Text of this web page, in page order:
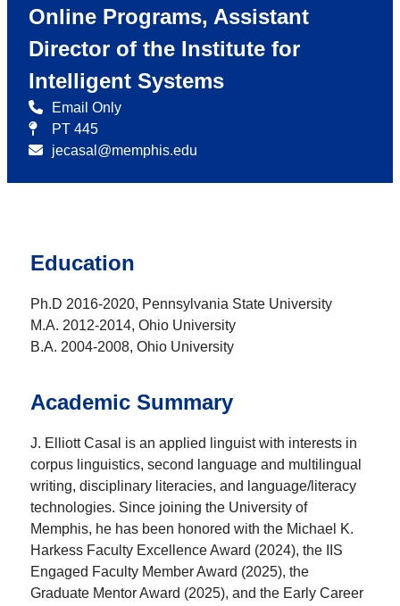
Online Programs, Assistant
Director of the Institute for
Intelligent Systems
Email Only
PT 445
jecasal@memphis.edu
Education
Ph.D 2016-2020, Pennsylvania State University
M.A. 2012-2014, Ohio University
B.A. 2004-2008, Ohio University
Academic Summary
J. Elliott Casal is an applied linguist with interests in
corpus linguistics, second language and multilingual
writing, disciplinary literacies, and language/literacy
technologies. Since joining the University of
Memphis, he has been honored with the Michael K.
Harkess Faculty Excellence Award (2024), the IIS
Engaged Faculty Member Award (2025), the
Graduate Mentor Award (2025), and the Early Career